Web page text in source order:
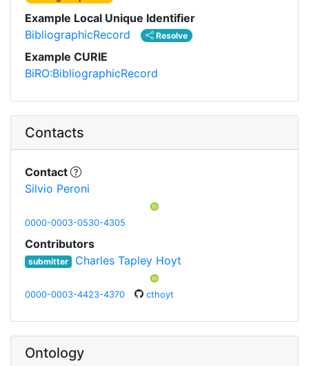
Example Local Unique Identifier
BibliographicRecord
Resolve
Example CURIE
BiRO:BibliographicRecord
Contacts
Contact
Silvio Peroni
0000-0003-0530-4305
Contributors
submitter Charles Tapley Hoyt
0000-0003-4423-4370 cthoyt
Ontology